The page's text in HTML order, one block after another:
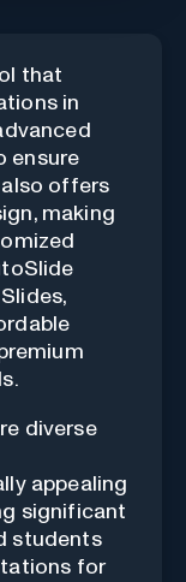
that
in
ensure
offers
making
diverse
appealing
significant
students
for